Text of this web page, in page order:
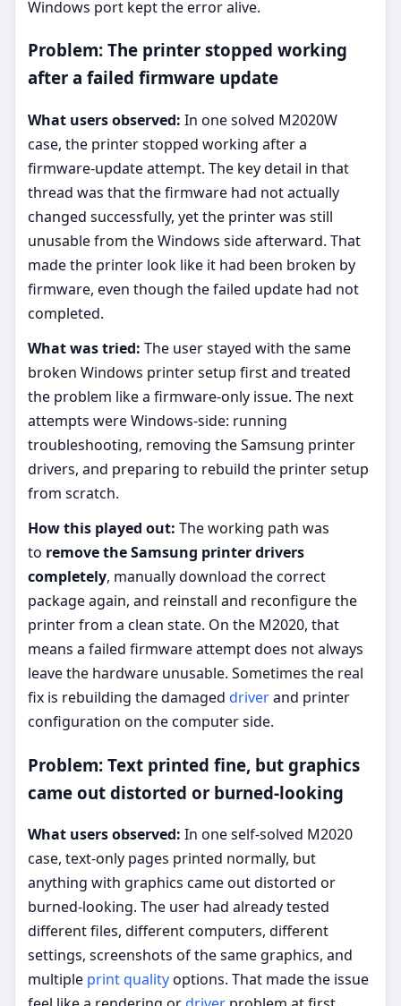
Windows port kept the error alive.
Problem: The printer stopped working
after a failed firmware update
What users observed: In one solved M2020W
case, the printer stopped working after a
firmware-update attempt. The key detail in that
thread was that the firmware had not actually
changed successfully, yet the printer was still
unusable from the Windows side afterward. That
made the printer look like it had been broken by
firmware, even though the failed update had not
completed.
What was tried: The user stayed with the same
broken Windows printer setup first and treated
the problem like a firmware-only issue. The next
attempts were Windows-side: running
troubleshooting, removing the Samsung printer
drivers, and preparing to rebuild the printer setup
from scratch.
How this played out: The working path was
to remove the Samsung printer drivers
completely, manually download the correct
package again, and reinstall and reconfigure the
printer from a clean state. On the M2020, that
means a failed firmware attempt does not always
leave the hardware unusable. Sometimes the real
fix is rebuilding the damaged driverand printer
configuration on the computer side.
Problem: Text printed fine, but graphics
came out distorted or burned-looking
What users observed: In one self-solved M2020
case, text-only pages printed normally, but
anything with graphics came out distorted or
burned-looking. The user had already tested
different files, different computers, different
settings, screenshots of the same graphics, and
multiple print qualityoptions. That made the issue